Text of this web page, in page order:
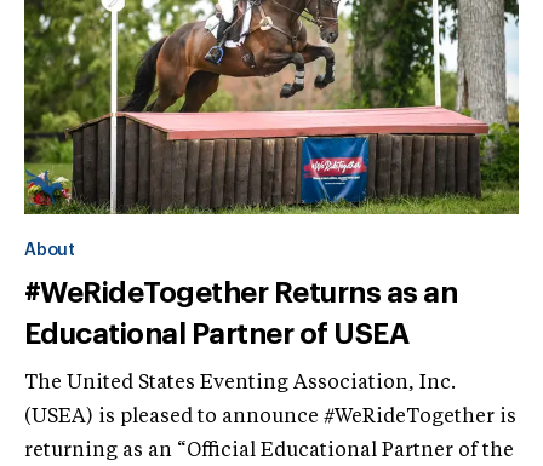
About
#WeRideTogether Returns as an
Educational Partner of USEA
The United States Eventing Association, Inc.
(USEA) is pleased to announce #WeRideTogether is
returning as an “Official Educational Partner of the